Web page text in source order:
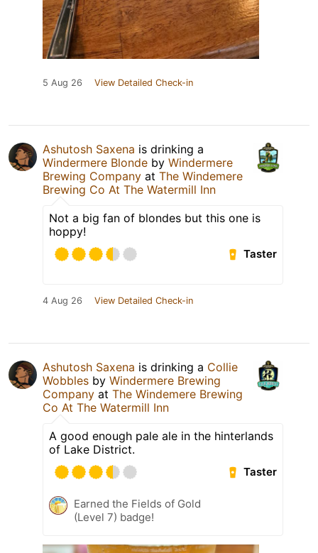
5 Aug 26 View Detailed Check-in
Ashutosh Saxena is drinking a
Windermere Blonde by Windermere
Brewing Company at The Windemere
Brewing Co At The Watermill Inn
Not a big fan of blondes but this one is
hoppy!
Taster
4 Aug 26 View Detailed Check-in
Ashutosh Saxena is drinking a Collie
Wobbles by Windermere Brewing
Company at The Windemere Brewing
Co At The Watermill Inn
A good enough pale ale in the hinterlands
of Lake District.
Taster
Earned the Fields of Gold
(Level 7) badge!